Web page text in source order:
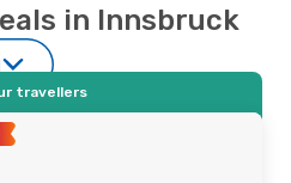
in Innsbruck
travellers